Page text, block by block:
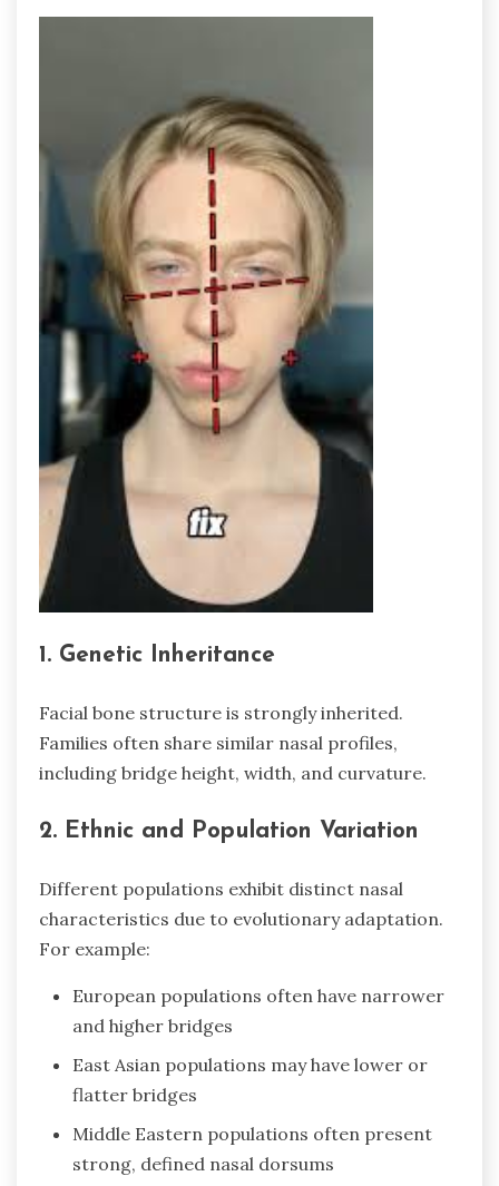
1. Genetic Inheritance
Facial bone structure is strongly inherited.
Families often share similar nasal profiles,
including bridge height, width, and curvature.
2. Ethnic and Population Variation
Different populations exhibit distinct nasal
characteristics due to evolutionary adaptation.
For example:
European populations often have narrower
and higher bridges
East Asian populations may have lower or
flatter bridges
Middle Eastern populations often present
strong, defined nasal dorsums